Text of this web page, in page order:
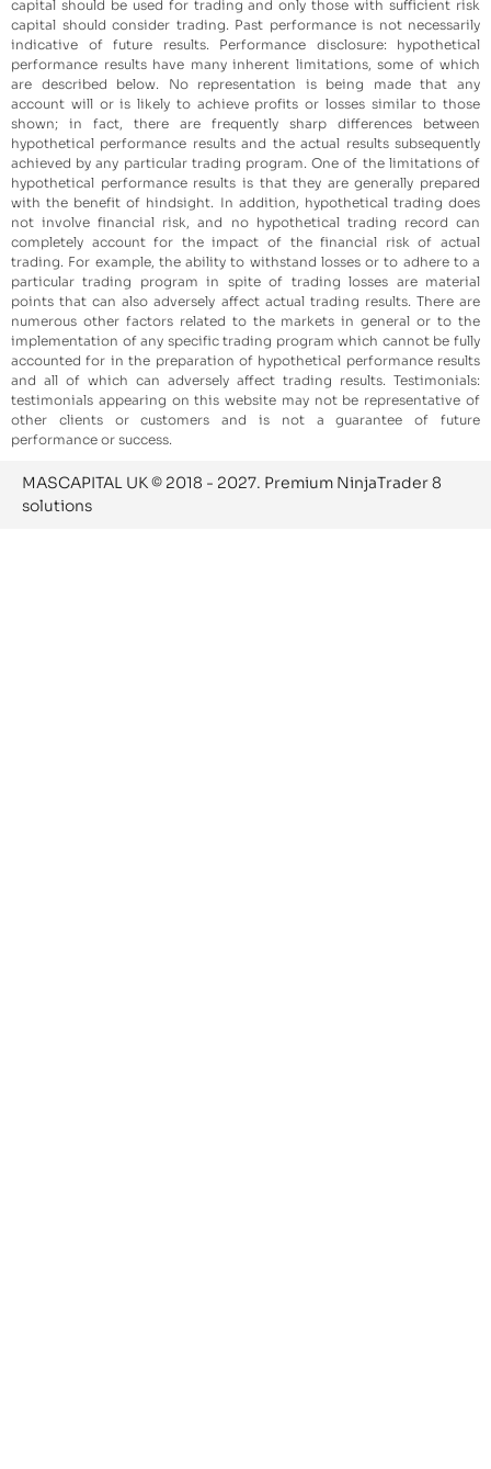
capital should be used for trading and only those with sufficient risk
capital should consider trading. Past performance is not necessarily
indicative of future results. Performance disclosure: hypothetical
performance results have many inherent limitations, some of which
are described below. No representation is being made that any
account will or is likely to achieve profits or losses similar to those
shown; in fact, there are frequently sharp differences between
hypothetical performance results and the actual results subsequently
achieved by any particular trading program. One of the limitations of
hypothetical performance results is that they are generally prepared
with the benefit of hindsight. In addition, hypothetical trading does
not involve financial risk, and no hypothetical trading record can
completely account for the impact of the financial risk of actual
trading. For example, the ability to withstand losses or to adhere to a
particular trading program in spite of trading losses are material
points that can also adversely affect actual trading results. There are
numerous other factors related to the markets in general or to the
implementation of any specific trading program which cannot be fully
accounted for in the preparation of hypothetical performance results
and all of which can adversely affect trading results. Testimonials:
testimonials appearing on this website may not be representative of
other clients or customers and is not a guarantee of future
performance or success.
MASCAPITAL UK © 2018 - 2027. Premium NinjaTrader 8
solutions